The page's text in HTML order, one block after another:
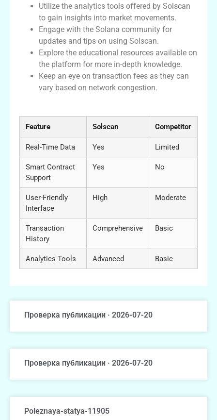
Utilize the analytics tools offered by Solscan
to gain insights into market movements.
Engage with the Solana community for
updates and tips on using Solscan.
Explore the educational resources available on
the platform for more in-depth knowledge.
Keep an eye on transaction fees as they can
vary based on network congestion.
Feature Solscan Competitor
Real-Time Data Yes Limited
Smart Contract
Support
Yes No
User-Friendly
Interface
High Moderate
Transaction
History
Comprehensive Basic
Analytics Tools Advanced Basic
Проверка публикации · 2026-07-20
Проверка публикации · 2026-07-20
Poleznaya-statya-11905